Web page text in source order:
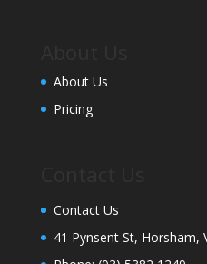
About Us
Pricing
Contact Us
41 Pynsent St, Horsham,